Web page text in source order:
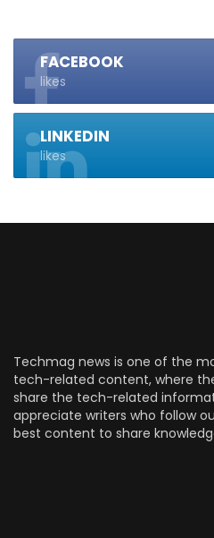
FACEBOOK
likes
LINKEDIN
likes
Techmag news is one of the
tech-related content, where
share the tech-related
appreciate writers who follow
best content to share